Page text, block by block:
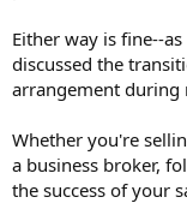
Either way is fine--
discussed the
arrangement during
Whether you're
a business broker,
the success of your